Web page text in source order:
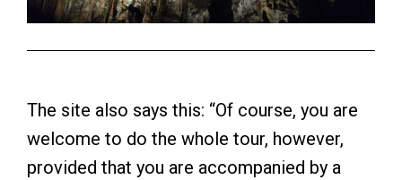
The site also says this: “Of course, you are
welcome to do the whole tour, however,
provided that you are accompanied by a